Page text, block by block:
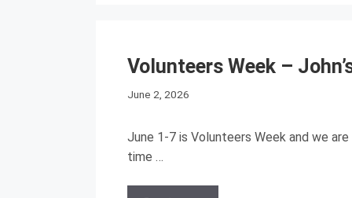
Volunteers Week –
June 2, 2026
June 1-7 is Volunteers Week and we
time …